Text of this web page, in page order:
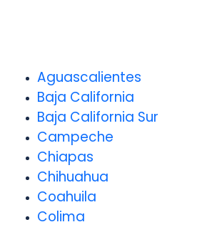
Aguascalientes
Baja California
Baja California Sur
Campeche
Chiapas
Chihuahua
Coahuila
Colima